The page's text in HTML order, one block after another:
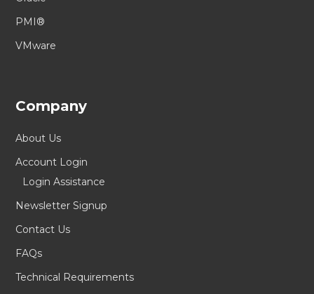
PMI®
VMware
Company
About Us
Account Login
Login Assistance
Newsletter Signup
Contact Us
FAQs
Technical Requirements